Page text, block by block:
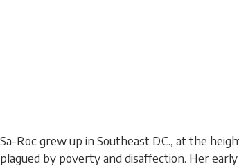
Sa-Roc grew up in Southeast D.C., at the
plagued by poverty and disaffection. Her